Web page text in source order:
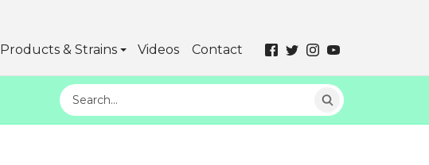
Products & Strains Videos Contact